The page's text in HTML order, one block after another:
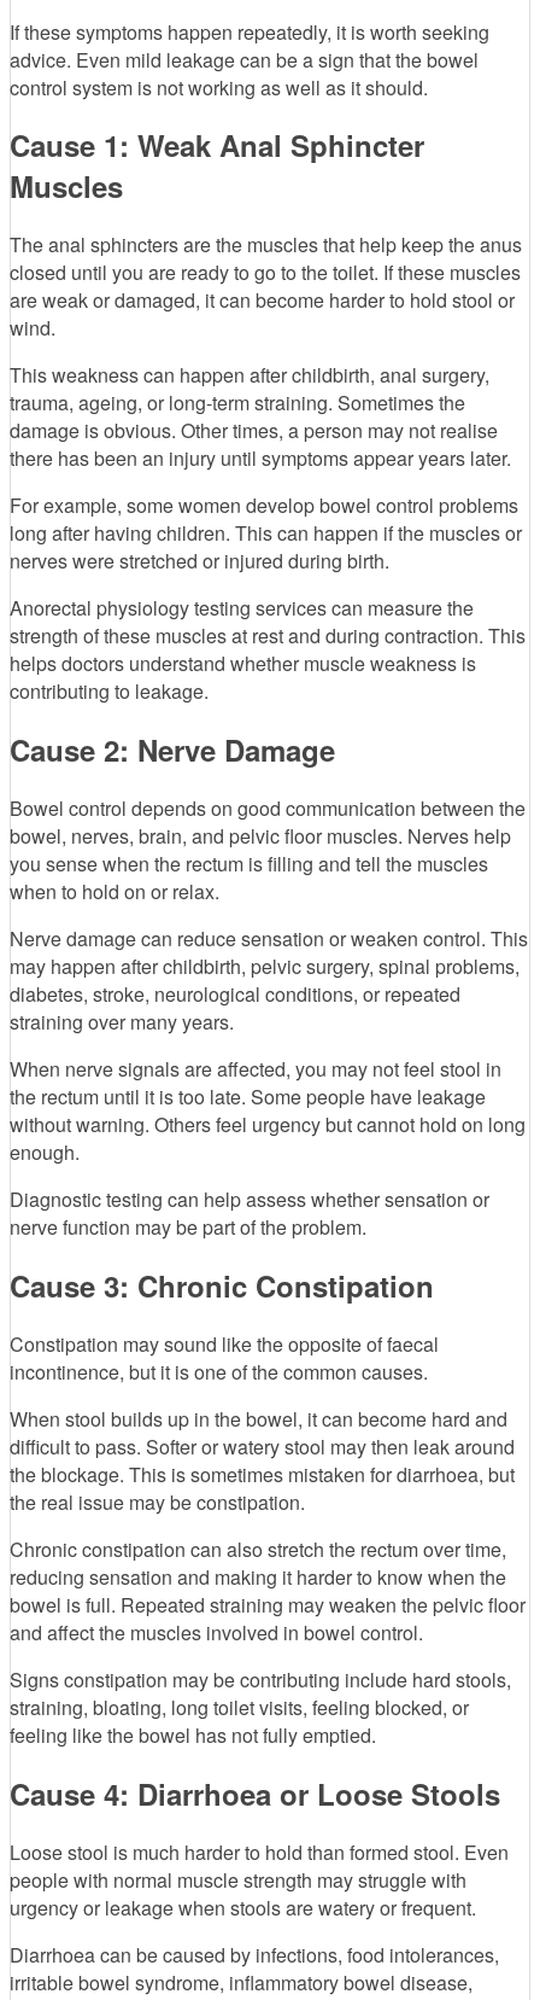
If these symptoms happen repeatedly, it is worth seeking
advice. Even mild leakage can be a sign that the bowel
control system is not working as well as it should.
Cause 1: Weak Anal Sphincter
Muscles
The anal sphincters are the muscles that help keep the anus
closed until you are ready to go to the toilet. If these muscles
are weak or damaged, it can become harder to hold stool or
wind.
This weakness can happen after childbirth, anal surgery,
trauma, ageing, or long-term straining. Sometimes the
damage is obvious. Other times, a person may not realise
there has been an injury until symptoms appear years later.
For example, some women develop bowel control problems
long after having children. This can happen if the muscles or
nerves were stretched or injured during birth.
Anorectal physiology testing services can measure the
strength of these muscles at rest and during contraction. This
helps doctors understand whether muscle weakness is
contributing to leakage.
Cause 2: Nerve Damage
Bowel control depends on good communication between the
bowel, nerves, brain, and pelvic floor muscles. Nerves help
you sense when the rectum is filling and tell the muscles
when to hold on or relax.
Nerve damage can reduce sensation or weaken control. This
may happen after childbirth, pelvic surgery, spinal problems,
diabetes, stroke, neurological conditions, or repeated
straining over many years.
When nerve signals are affected, you may not feel stool in
the rectum until it is too late. Some people have leakage
without warning. Others feel urgency but cannot hold on long
enough.
Diagnostic testing can help assess whether sensation or
nerve function may be part of the problem.
Cause 3: Chronic Constipation
Constipation may sound like the opposite of faecal
incontinence, but it is one of the common causes.
When stool builds up in the bowel, it can become hard and
difficult to pass. Softer or watery stool may then leak around
the blockage. This is sometimes mistaken for diarrhoea, but
the real issue may be constipation.
Chronic constipation can also stretch the rectum over time,
reducing sensation and making it harder to know when the
bowel is full. Repeated straining may weaken the pelvic floor
and affect the muscles involved in bowel control.
Signs constipation may be contributing include hard stools,
straining, bloating, long toilet visits, feeling blocked, or
feeling like the bowel has not fully emptied.
Cause 4: Diarrhoea or Loose Stools
Loose stool is much harder to hold than formed stool. Even
people with normal muscle strength may struggle with
urgency or leakage when stools are watery or frequent.
Diarrhoea can be caused by infections, food intolerances,
irritable bowel syndrome, inflammatory bowel disease,